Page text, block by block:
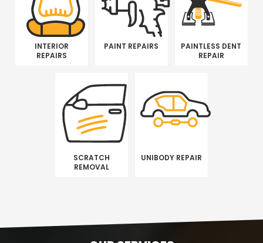
INTERIOR
REPAIRS
PAINT REPAIRS
PAINTLESS DENT
REPAIR
SCRATCH
REMOVAL
UNIBODY REPAIR